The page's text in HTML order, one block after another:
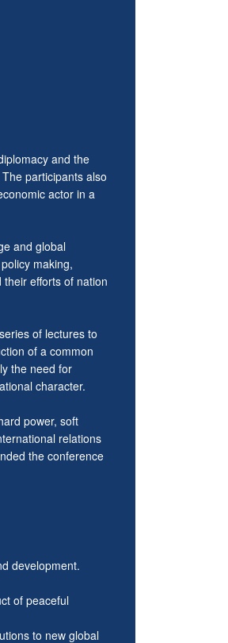
and the
participants also
actor in a
and global
making,
efforts of nation
of lectures to
of a common
the need for
character.
power, soft
relations
the conference
development.
of peaceful
to new global